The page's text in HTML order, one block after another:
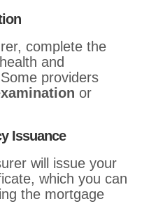
complete the
and
providers
or
Issuance
will issue your
which you can
the mortgage